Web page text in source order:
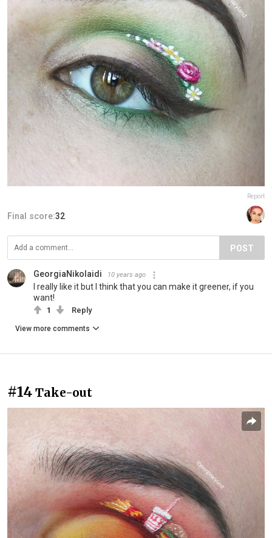
Report
Final score:32
POST
GeorgiaNikolaidi 10 years ago
I really like it but I think that you can make it greener, if you
want!
1 Reply
View more comments
#14 Take-out